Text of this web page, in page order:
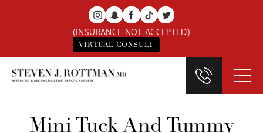
(INSURANCE NOT ACCEPTED)
VIRTUAL CONSULT
Mini Tuck And Tummy